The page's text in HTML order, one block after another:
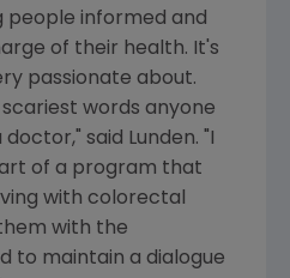
people informed and
of their health. It's
passionate about.
words anyone
said Lunden. "I
of a program that
with colorectal
with the
to maintain a dialogue